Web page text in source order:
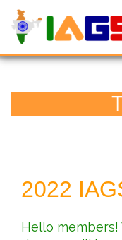
2022
Hello